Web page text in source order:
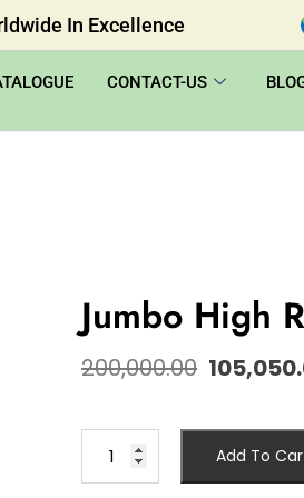
In Excellence
CONTACT-US
Jumbo High
200,000.00
Add To